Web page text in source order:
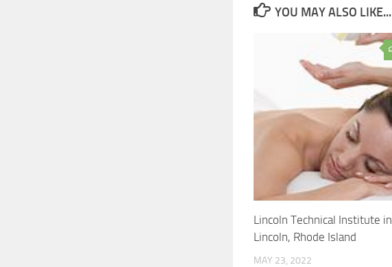
YOU MAY ALSO LIKE...
Lincoln Technical Institute in
Lincoln, Rhode Island
MAY 23, 2022